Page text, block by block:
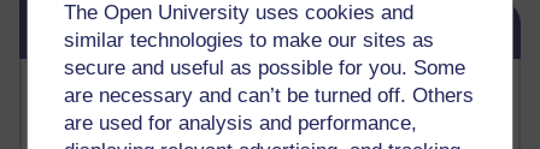
The Open University uses cookies and
similar technologies to make our sites as
secure and useful as possible for you. Some
are necessary and can’t be turned off. Others
are used for analysis and performance,
Skip Related links
Related links
Vivian Cook Second Language Acquisition Topics
Learnosity Voice
TESOL Academic.org